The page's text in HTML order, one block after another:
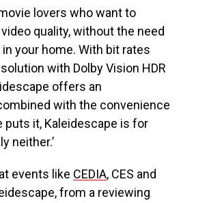
lovers who want to
quality, without the need
your home. With bit rates
with Dolby Vision HDR
offers an
with the convenience
puts it, Kaleidescape is for
neither.’
events like CEDIA, CES and
from a reviewing